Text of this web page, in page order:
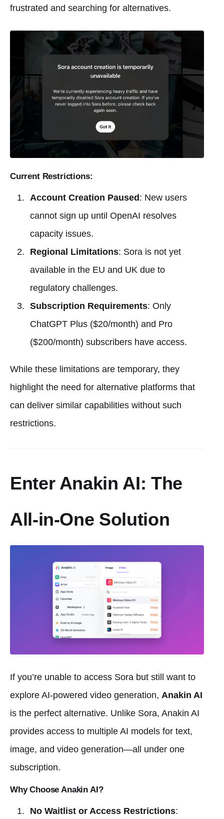
frustrated and searching for alternatives.
Current Restrictions:
Account Creation Paused: New users
cannot sign up until OpenAI resolves
capacity issues.
Regional Limitations: Sora is not yet
available in the EU and UK due to
regulatory challenges.
Subscription Requirements: Only
ChatGPT Plus ($20/month) and Pro
($200/month) subscribers have access.
While these limitations are temporary, they
highlight the need for alternative platforms that
can deliver similar capabilities without such
restrictions.
Enter Anakin AI: The
All-in-One Solution
If you’re unable to access Sora but still want to
explore AI-powered video generation, Anakin AI
is the perfect alternative. Unlike Sora, Anakin AI
provides access to multiple AI models for text,
image, and video generation—all under one
subscription.
Why Choose Anakin AI?
No Waitlist or Access Restrictions: